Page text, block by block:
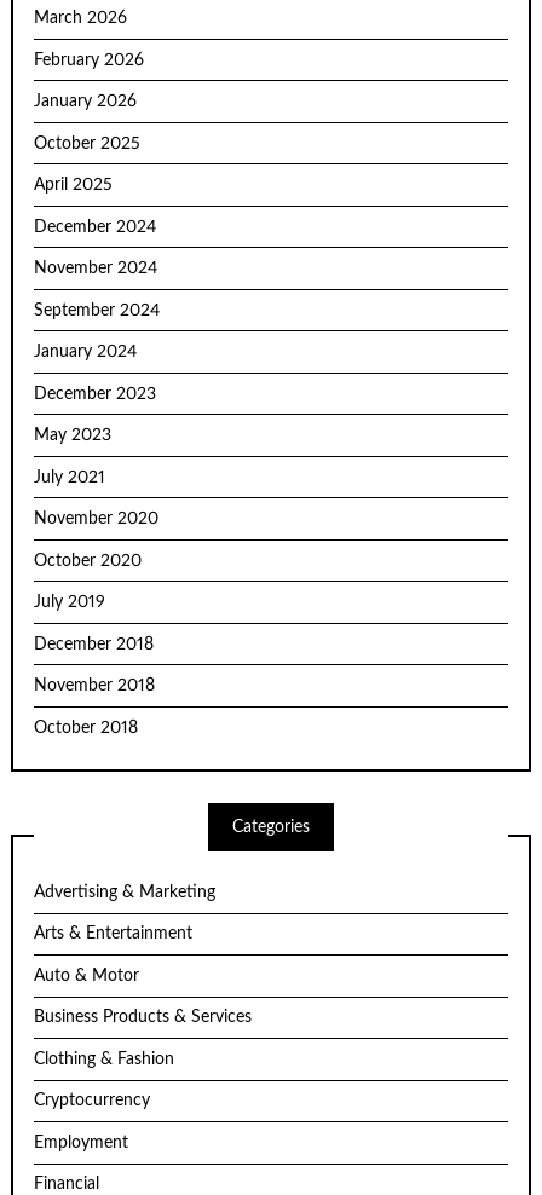
March 2026
February 2026
January 2026
October 2025
April 2025
December 2024
November 2024
September 2024
January 2024
December 2023
May 2023
July 2021
November 2020
October 2020
July 2019
December 2018
November 2018
October 2018
Categories
Advertising & Marketing
Arts & Entertainment
Auto & Motor
Business Products & Services
Clothing & Fashion
Cryptocurrency
Employment
Financial